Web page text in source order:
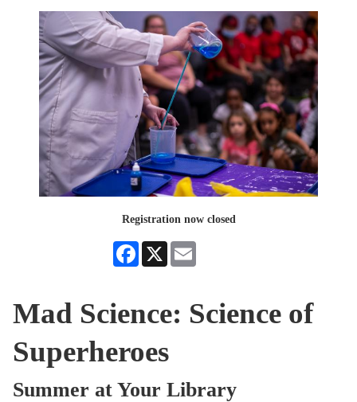
Registration now closed
Facebook
X
Mad Science: Science of
Superheroes
Summer at Your Library